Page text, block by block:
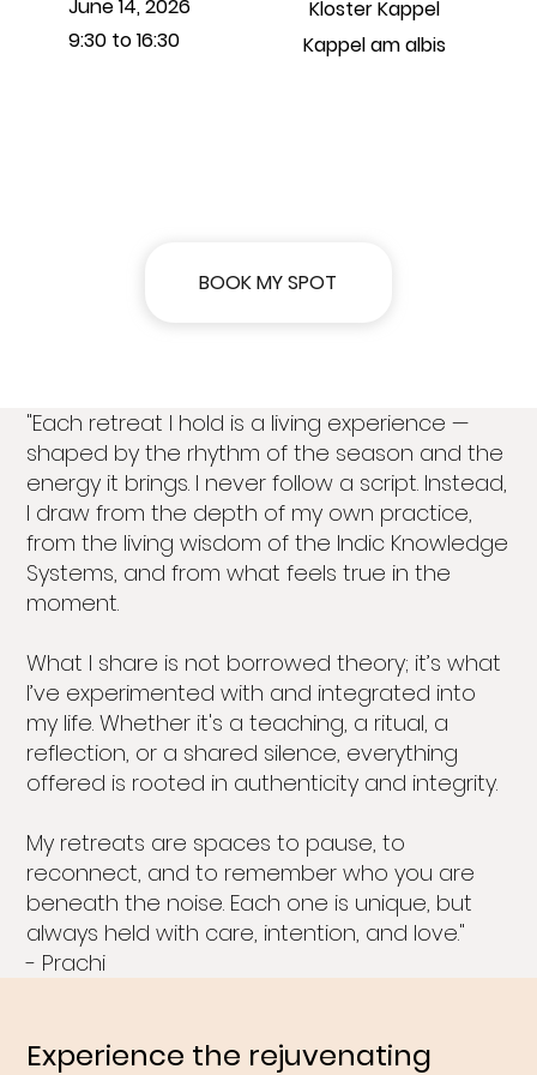
June 14, 2026
9:30 to 16:30
Kloster Kappel
Kappel am albis
BOOK MY SPOT
"Each retreat I hold is a living experience —
shaped by the rhythm of the season and the
energy it brings. I never follow a script. Instead,
I draw from the depth of my own practice,
from the living wisdom of the Indic Knowledge
Systems, and from what feels true in the
moment.
What I share is not borrowed theory; it’s what
I’ve experimented with and integrated into
my life. Whether it's a teaching, a ritual, a
reflection, or a shared silence, everything
offered is rooted in authenticity and integrity.
My retreats are spaces to pause, to
reconnect, and to remember who you are
beneath the noise. Each one is unique, but
always held with care, intention, and love."
- Prachi
Experience the rejuvenating